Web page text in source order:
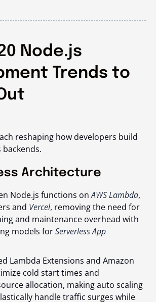
Node.js
Trends to
reshaping how developers build
backends.
Architecture
Node.js functions onAWS Lambda,
and Vercel, removing the need for
and maintenance overhead with
models forServerless App
Lambda Extensions and Amazon
cold start times and
allocation, making auto scaling
handle traffic surges while